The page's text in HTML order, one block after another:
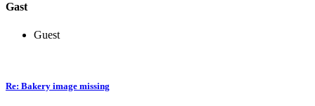
Gast
Guest
Re: Bakery image missing